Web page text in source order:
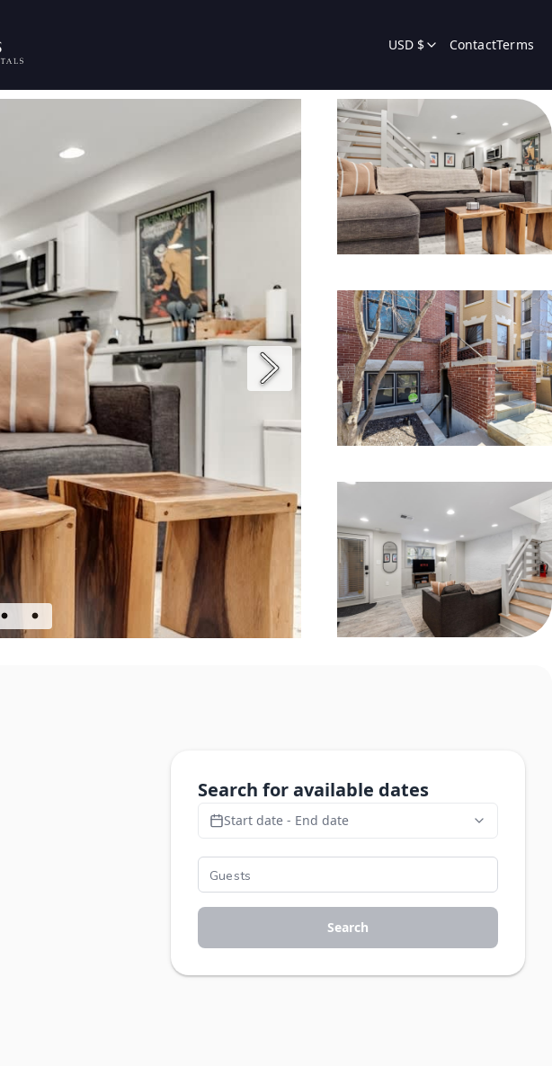
USD $ ContactTerms
Search for available dates
Start date - End date
Search